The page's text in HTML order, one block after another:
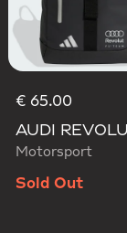
€ 65.00
Motorsport
Sold Out